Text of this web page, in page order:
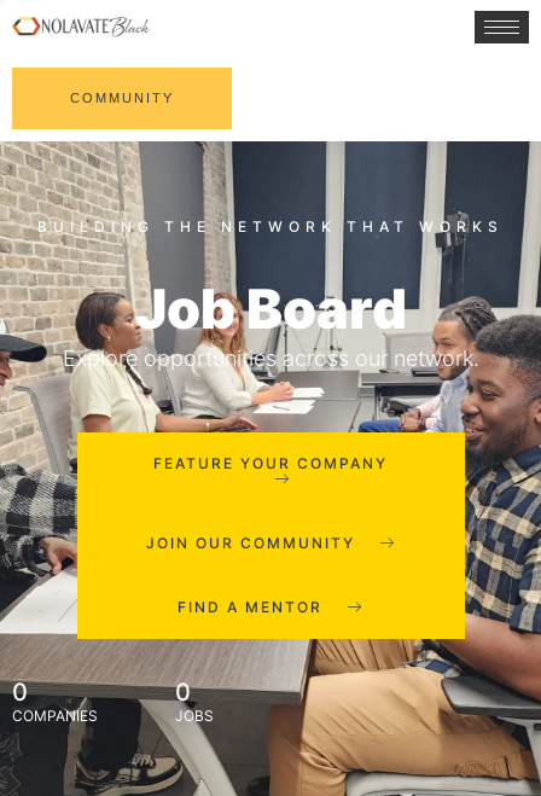
COMMUNITY
Job Board
Explore opportunities across our network.
FEATURE YOUR COMPANY
JOIN OUR COMMUNITY
FIND A MENTOR
0
COMPANIES
0
JOBS